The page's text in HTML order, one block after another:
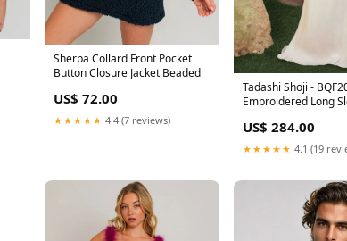
Sherpa Collard Front Pocket
Button Closure Jacket Beaded
US$ 72.00
★★★★★ 4.4 (7 reviews)
Tadashi Shoji -
Embroidered Long
US$ 284.00
★★★★★ 4.1 (19